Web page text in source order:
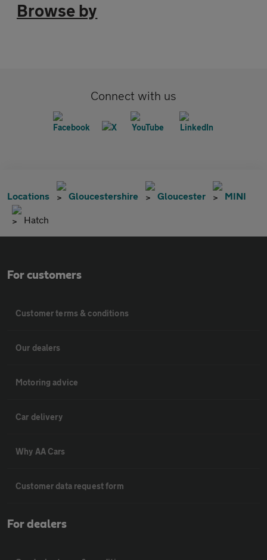
Browse by
Connect with us
Locations Gloucestershire Gloucester MINI
Hatch
For customers
Customer terms & conditions
Our dealers
Motoring advice
Car delivery
Why AA Cars
Customer data request form
For dealers